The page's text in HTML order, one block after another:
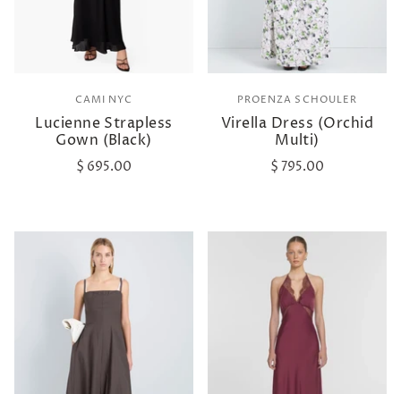
CAMI NYC
Lucienne Strapless
Gown (Black)
$ 695.00
PROENZA SCHOULER
Virella Dress (Orchid
Multi)
$ 795.00